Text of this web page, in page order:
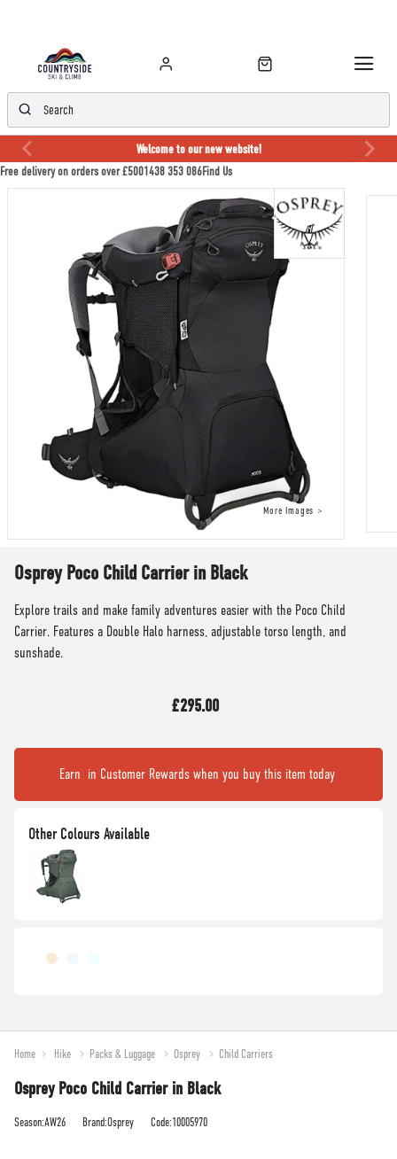
Welcome to our new website!
Free delivery on orders over £5001438 353 086Find Us
Explore trails and make family adventures easier with the Poco Child
Carrier. Features a Double Halo harness, adjustable torso length, and
sunshade.
Osprey Poco Child Carrier in Black
£295.00
Earn in Customer Rewards when you buy this item today
Osprey Poco Child Carrier in Black
Season:AW26 Brand:Osprey Code:10005970
Home Hike Packs & Luggage Osprey Child Carriers